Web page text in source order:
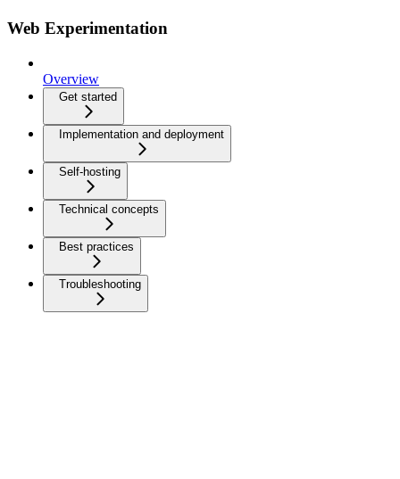
Web Experimentation
Overview
Get started
Implementation and deployment
Self-hosting
Technical concepts
Best practices
Troubleshooting